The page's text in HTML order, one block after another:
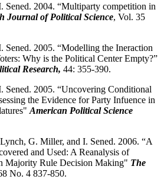
2004. “Multiparty competition in
Journal of Political Science, Vol. 35
2005. “Modelling the Ineraction
Why is the Political Center Empty?”
Research, 44: 355-390.
2005. “Uncovering Conditional
the Evidence for Party Infuence in
American Political Science
G. Miller, and I. Sened. 2006. “A
and Used: A Reanalysis of
Majority Rule Decision Making" The
No. 4 837-850.